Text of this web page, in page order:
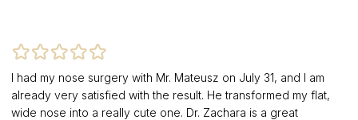
I had my nose surgery with Mr. Mateusz on July 31, and I am
already very satisfied with the result. He transformed my flat,
wide nose into a really cute one. Dr. Zachara is a great